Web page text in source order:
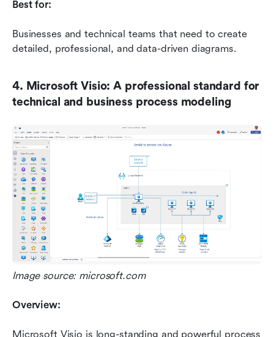
Best for:
Businesses and technical teams that need to create
detailed, professional, and data-driven diagrams.
4. Microsoft Visio: A professional standard for
technical and business process modeling
Image source: microsoft.com
Overview:
Microsoft Visio is long-standing and powerful process